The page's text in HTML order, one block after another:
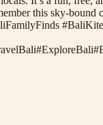
this sky-
#ExploreBali#